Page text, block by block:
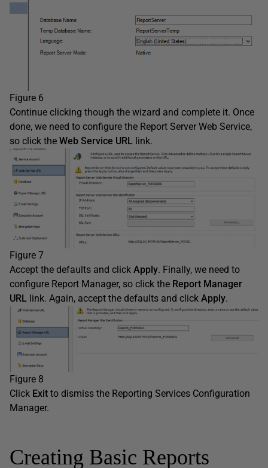
Figure 6
Continue clicking though the wizard and complete it. Once
done, we need to configure the Report Server Web Service,
so click the Web Service URL link.
Figure 7
Accept the defaults and click Apply. Finally, we need to
configure Report Manager, so click the Report Manager
URL link. Again, accept the defaults and click Apply.
Figure 8
Click Exit to dismiss the Reporting Services Configuration
Manager.
Creating Basic Reports